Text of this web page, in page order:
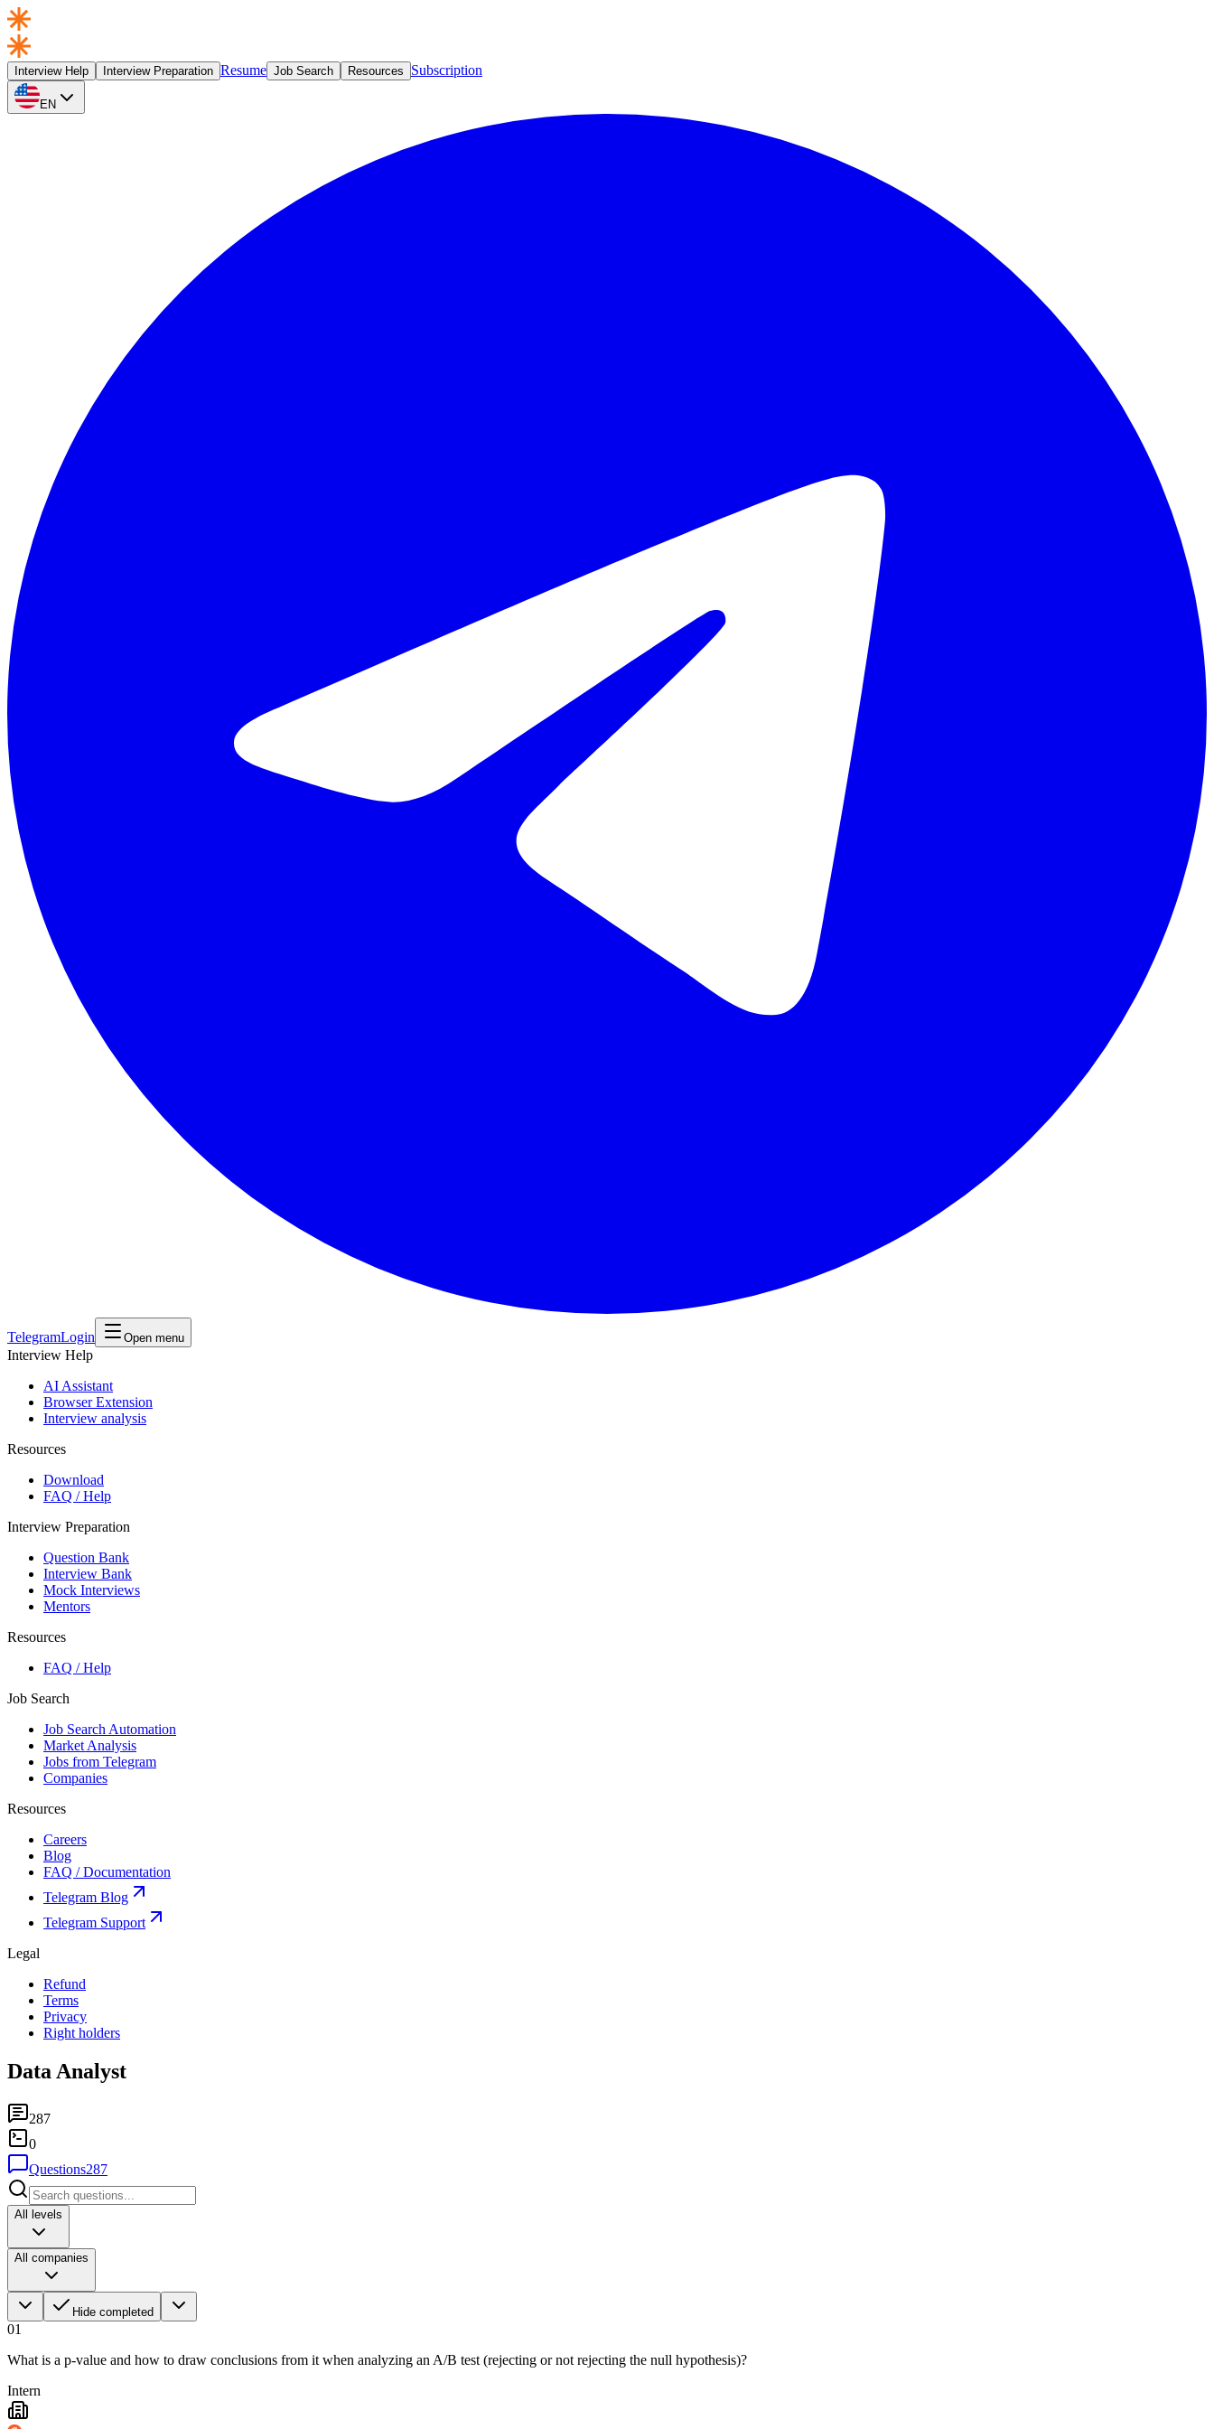
Interview Help Interview Preparation Resume Job Search Resources Subscription
EN
TelegramLogin Open menu
Interview Help
AI Assistant
Browser Extension
Interview analysis
Resources
Download
FAQ / Help
Interview Preparation
Question Bank
Interview Bank
Mock Interviews
Mentors
Resources
FAQ / Help
Job Search
Job Search Automation
Market Analysis
Jobs from Telegram
Companies
Resources
Careers
Blog
FAQ / Documentation
Telegram Blog
Telegram Support
Legal
Refund
Terms
Privacy
Right holders
Data Analyst
287
0
Questions287
All levels
All companies
Hide completed
01
What is a p-value and how to draw conclusions from it when analyzing an A/B test (rejecting or not rejecting the null hypothesis)?
Intern